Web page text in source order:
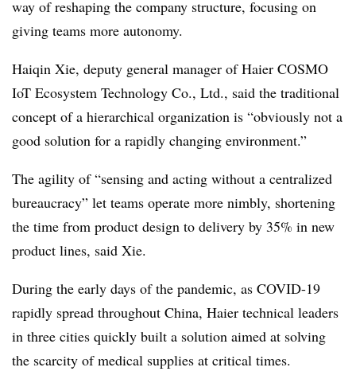
way of reshaping the company structure, focusing on
giving teams more autonomy.
Haiqin Xie, deputy general manager of Haier COSMO
IoT Ecosystem Technology Co., Ltd., said the traditional
concept of a hierarchical organization is “obviously not a
good solution for a rapidly changing environment.”
The agility of “sensing and acting without a centralized
bureaucracy” let teams operate more nimbly, shortening
the time from product design to delivery by 35% in new
product lines, said Xie.
During the early days of the pandemic, as COVID-19
rapidly spread throughout China, Haier technical leaders
in three cities quickly built a solution aimed at solving
the scarcity of medical supplies at critical times.